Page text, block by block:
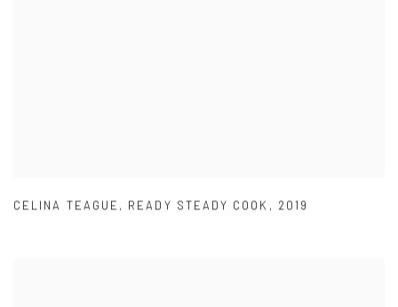
CELINA TEAGUE , READY STEADY COOK , 2019